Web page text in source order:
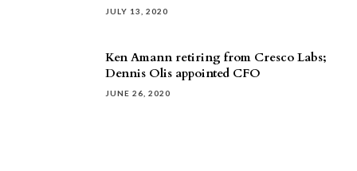
JULY 13, 2020
Ken Amann retiring from Cresco Labs;
Dennis Olis appointed CFO
JUNE 26, 2020